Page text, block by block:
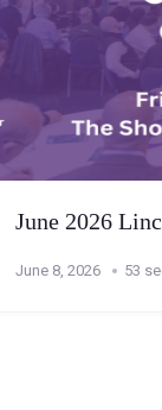
June 2026
June 8, 2026 53